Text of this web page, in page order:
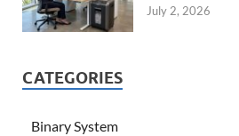
July 2, 2026
CATEGORIES
Binary System